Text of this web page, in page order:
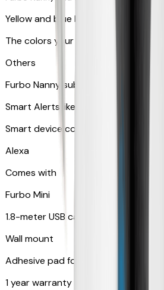
Yellow and blue light indicator
The colors your pets can see
Others
Furbo Nanny subscription starting
Smart Alerts like Vomit Alert,
Smart device compatibility
Alexa
Comes with
Furbo Mini
1.8-meter USB cable
Wall mount
Adhesive pad for renter-friendly
1 year warranty